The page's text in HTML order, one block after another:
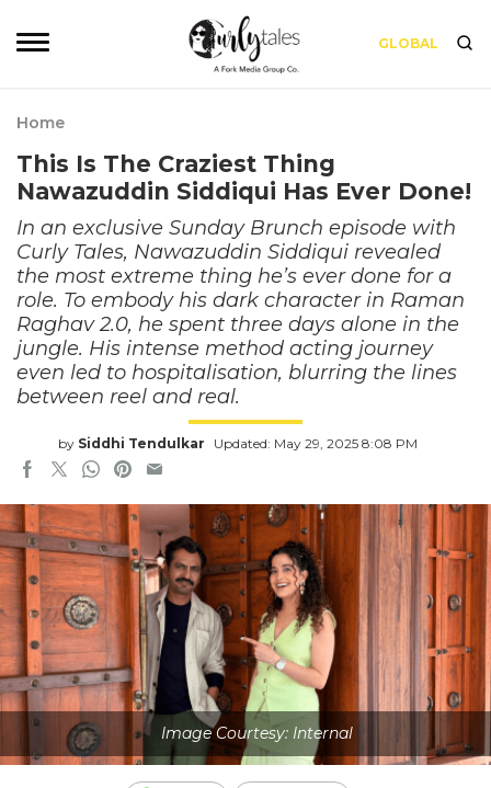
GLOBAL
Home
This Is The Craziest Thing
Nawazuddin Siddiqui Has Ever Done!
In an exclusive Sunday Brunch episode with
Curly Tales, Nawazuddin Siddiqui revealed
the most extreme thing he’s ever done for a
role. To embody his dark character in Raman
Raghav 2.0, he spent three days alone in the
jungle. His intense method acting journey
even led to hospitalisation, blurring the lines
between reel and real.
by Siddhi Tendulkar Updated: May 29, 2025 8:08 PM
Image Courtesy: Internal